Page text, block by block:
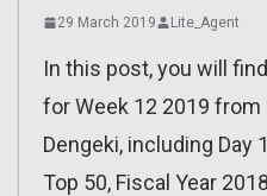
29 March 2019 Lite_Agent
In this post, you will
for Week 12 2019 from
Dengeki, including Day
Top 50, Fiscal Year